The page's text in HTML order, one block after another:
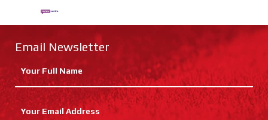
Email Newsletter